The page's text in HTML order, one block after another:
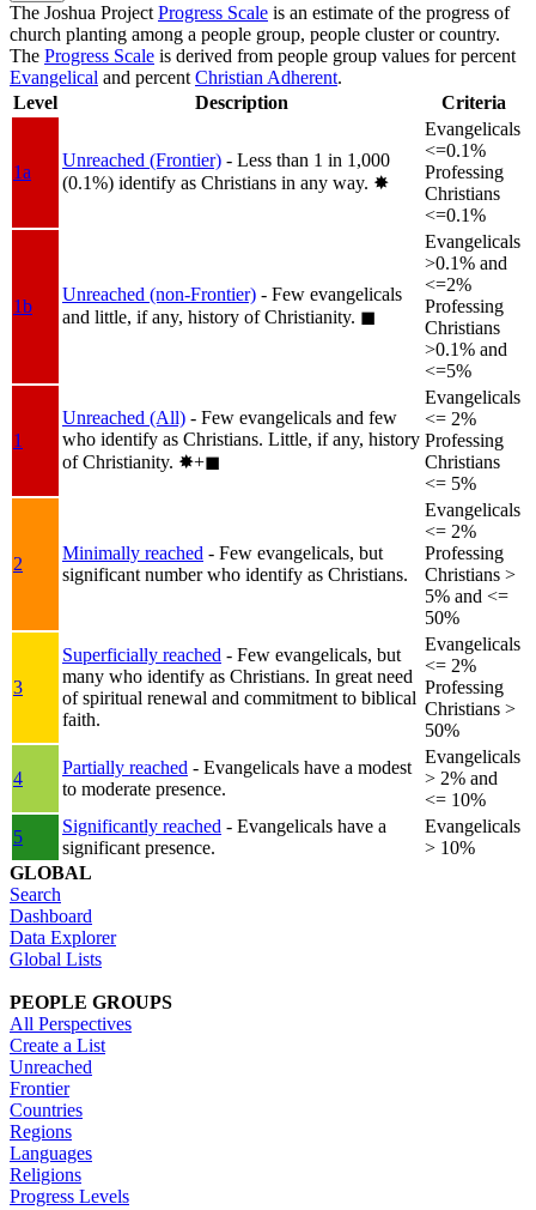
The Joshua Project Progress Scale is an estimate of the progress of
church planting among a people group, people cluster or country.
The Progress Scale is derived from people group values for percent
Evangelical and percent Christian Adherent.
Level
Description Criteria
1a
Unreached (Frontier) - Less than 1 in 1,000
(0.1%) identify as Christians in any way. ✸︎
Evangelicals
<=0.1%
Professing
Christians
<=0.1%
1b
Unreached (non-Frontier) - Few evangelicals
and little, if any, history of Christianity. ◼︎
Evangelicals
>0.1% and
<=2%
Professing
Christians
>0.1% and
<=5%
1
Unreached (All) - Few evangelicals and few
who identify as Christians. Little, if any, history
of Christianity. ✸︎+◼︎
Evangelicals
<= 2%
Professing
Christians
<= 5%
2
Minimally reached - Few evangelicals, but
significant number who identify as Christians.
Evangelicals
<= 2%
Professing
Christians >
5% and <=
50%
3
Superficially reached - Few evangelicals, but
many who identify as Christians. In great need
of spiritual renewal and commitment to biblical
faith.
Evangelicals
<= 2%
Professing
Christians >
50%
4
Partially reached - Evangelicals have a modest
to moderate presence.
Evangelicals
> 2% and
<= 10%
5
Significantly reached - Evangelicals have a
significant presence.
Evangelicals
> 10%
GLOBAL
Search
Dashboard
Data Explorer
Global Lists
PEOPLE GROUPS
All Perspectives
Create a List
Unreached
Frontier
Countries
Regions
Languages
Religions
Progress Levels